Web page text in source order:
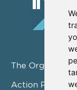
The
Action Pillars